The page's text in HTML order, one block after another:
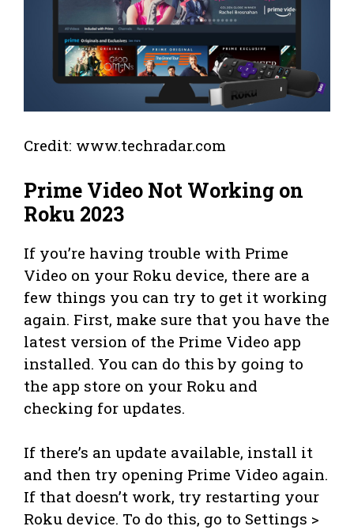
Credit: www.techradar.com
Prime Video Not Working on
Roku 2023
If you’re having trouble with Prime
Video on your Roku device, there are a
few things you can try to get it working
again. First, make sure that you have the
latest version of the Prime Video app
installed. You can do this by going to
the app store on your Roku and
checking for updates.
If there’s an update available, install it
and then try opening Prime Video again.
If that doesn’t work, try restarting your
Roku device. To do this, go to Settings >